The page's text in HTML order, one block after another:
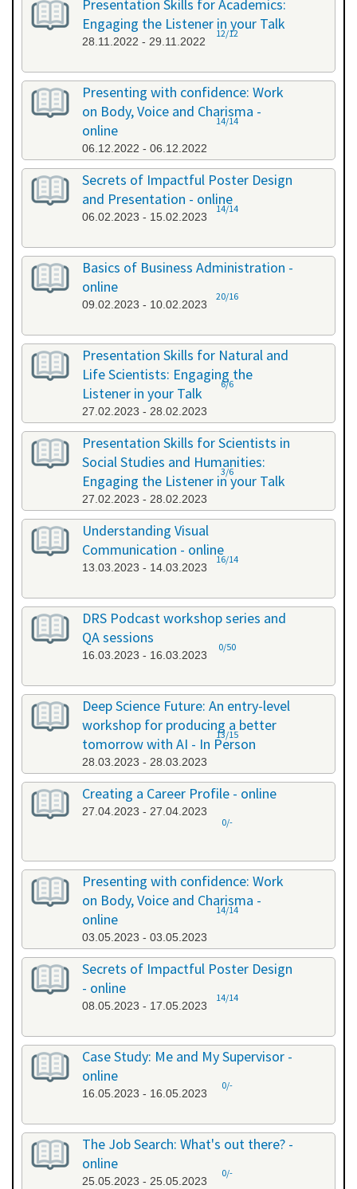
Presentation Skills for Academics:
Engaging the Listener in your Talk
28.11.2022 - 29.11.2022
12/12
Presenting with confidence: Work
on Body, Voice and Charisma -
online
06.12.2022 - 06.12.2022
14/14
Secrets of Impactful Poster Design
and Presentation - online
06.02.2023 - 15.02.2023
14/14
Basics of Business Administration -
online
09.02.2023 - 10.02.2023
20/16
Presentation Skills for Natural and
Life Scientists: Engaging the
Listener in your Talk
27.02.2023 - 28.02.2023
6/6
Presentation Skills for Scientists in
Social Studies and Humanities:
Engaging the Listener in your Talk
27.02.2023 - 28.02.2023
3/6
Understanding Visual
Communication - online
13.03.2023 - 14.03.2023
16/14
DRS Podcast workshop series and
QA sessions
16.03.2023 - 16.03.2023
0/50
Deep Science Future: An entry-level
workshop for producing a better
tomorrow with AI - In Person
28.03.2023 - 28.03.2023
13/15
Creating a Career Profile - online
27.04.2023 - 27.04.2023
0/-
Presenting with confidence: Work
on Body, Voice and Charisma -
online
03.05.2023 - 03.05.2023
14/14
Secrets of Impactful Poster Design
- online
08.05.2023 - 17.05.2023
14/14
Case Study: Me and My Supervisor -
online
16.05.2023 - 16.05.2023
0/-
The Job Search: What's out there? -
online
25.05.2023 - 25.05.2023
0/-